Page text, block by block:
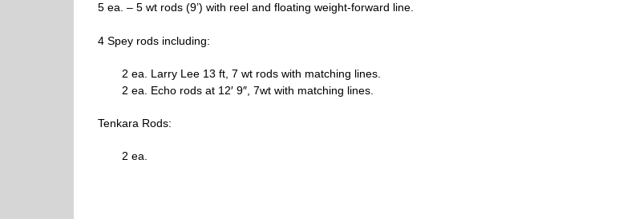
5 ea. – 5 wt rods (9’) with reel and floating weight-forward line.
4 Spey rods including:
2 ea. Larry Lee 13 ft, 7 wt rods with matching lines.
2 ea. Echo rods at 12′ 9″, 7wt with matching lines.
Tenkara Rods:
2 ea.